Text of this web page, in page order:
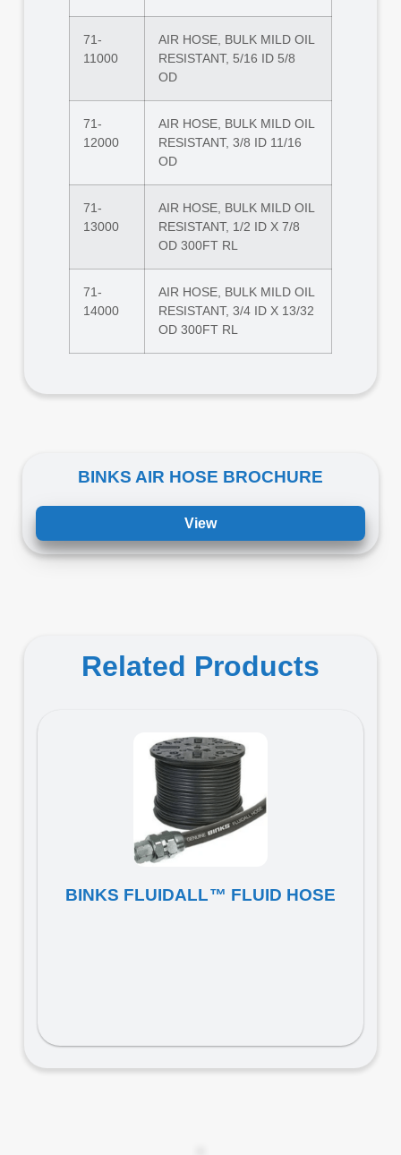
71-
11000
AIR HOSE, BULK MILD OIL
RESISTANT, 5/16 ID 5/8
OD
71-
12000
AIR HOSE, BULK MILD OIL
RESISTANT, 3/8 ID 11/16
OD
71-
13000
AIR HOSE, BULK MILD OIL
RESISTANT, 1/2 ID X 7/8
OD 300FT RL
71-
14000
AIR HOSE, BULK MILD OIL
RESISTANT, 3/4 ID X 13/32
OD 300FT RL
BINKS AIR HOSE BROCHURE
View
Related Products
BINKS FLUIDALL™ FLUID HOSE